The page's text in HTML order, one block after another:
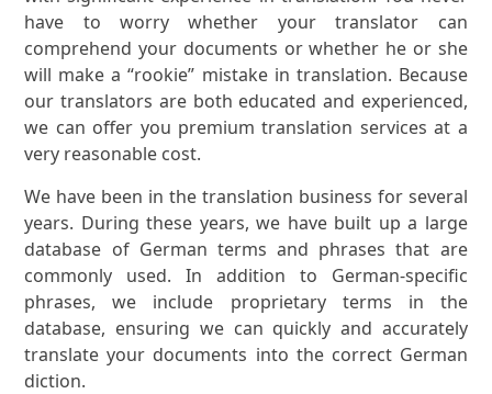
have to worry whether your translator can
comprehend your documents or whether he or she
will make a “rookie” mistake in translation. Because
our translators are both educated and experienced,
we can offer you premium translation services at a
very reasonable cost.
We have been in the translation business for several
years. During these years, we have built up a large
database of German terms and phrases that are
commonly used. In addition to German-specific
phrases, we include proprietary terms in the
database, ensuring we can quickly and accurately
translate your documents into the correct German
diction.